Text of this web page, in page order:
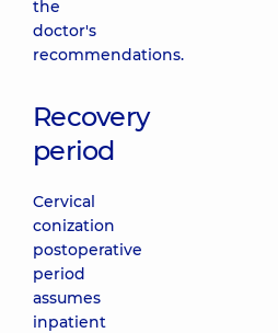
the
doctor's
recommendations.
Recovery
period
Cervical
conization
postoperative
period
assumes
inpatient